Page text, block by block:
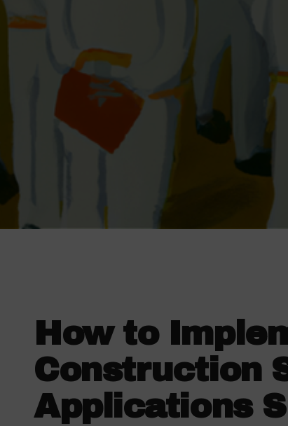
How to
Construction
Applications